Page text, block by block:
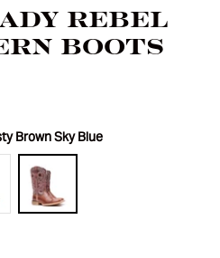
Rebel
Boots
Brown Sky Blue